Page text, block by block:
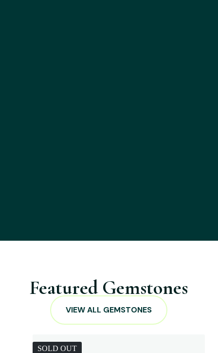
Featured Gemstones
VIEW ALL GEMSTONES
SOLD OUT